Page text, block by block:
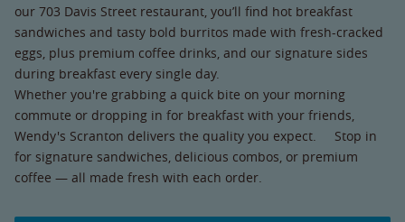
our 703 Davis Street restaurant, you’ll find hot breakfast
sandwiches and tasty bold burritos made with fresh-cracked
eggs, plus premium coffee drinks, and our signature sides
during breakfast every single day.
Whether you're grabbing a quick bite on your morning
commute or dropping in for breakfast with your friends,
Wendy's Scranton delivers the quality you expect. Stop in
for signature sandwiches, delicious combos, or premium
coffee — all made fresh with each order.